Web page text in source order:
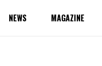
NEWS MAGAZINE